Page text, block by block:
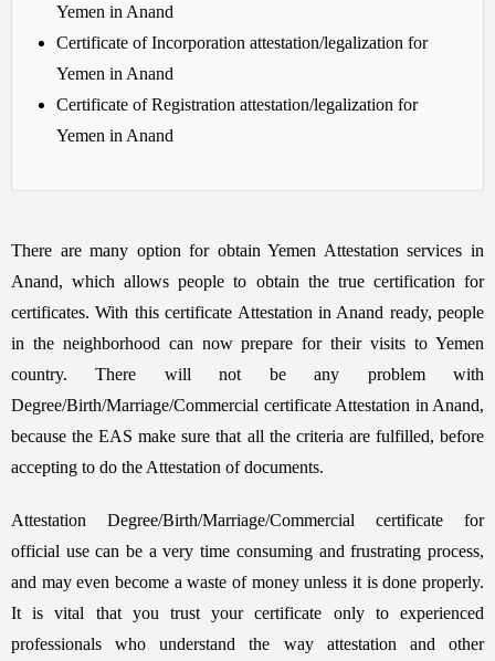
Yemen in Anand
Certificate of Incorporation attestation/legalization for
Yemen in Anand
Certificate of Registration attestation/legalization for
Yemen in Anand
There are many option for obtain Yemen Attestation services in
Anand, which allows people to obtain the true certification for
certificates. With this certificate Attestation in Anand ready, people
in the neighborhood can now prepare for their visits to Yemen
country. There will not be any problem with
Degree/Birth/Marriage/Commercial certificate Attestation in Anand,
because the EAS make sure that all the criteria are fulfilled, before
accepting to do the Attestation of documents.
Attestation Degree/Birth/Marriage/Commercial certificate for
official use can be a very time consuming and frustrating process,
and may even become a waste of money unless it is done properly.
It is vital that you trust your certificate only to experienced
professionals who understand the way attestation and other